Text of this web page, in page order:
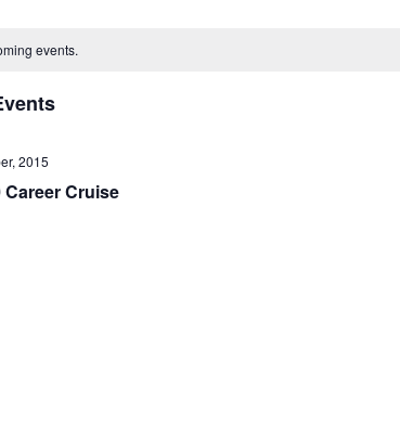
events.
2015
Career Cruise